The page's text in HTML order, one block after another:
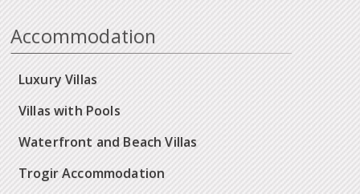
Accommodation
Luxury Villas
Villas with Pools
Waterfront and Beach Villas
Trogir Accommodation